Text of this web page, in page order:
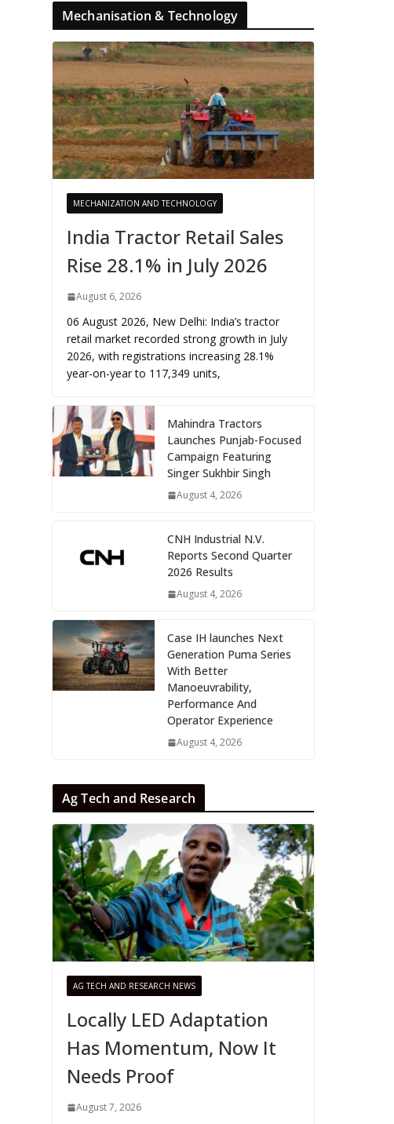
Mechanisation & Technology
MECHANIZATION AND TECHNOLOGY
India Tractor Retail Sales
Rise 28.1% in July 2026
August 6, 2026
06 August 2026, New Delhi: India’s tractor
retail market recorded strong growth in July
2026, with registrations increasing 28.1%
year-on-year to 117,349 units,
Mahindra Tractors
Launches Punjab-Focused
Campaign Featuring
Singer Sukhbir Singh
August 4, 2026
CNH Industrial N.V.
Reports Second Quarter
2026 Results
August 4, 2026
Case IH launches Next
Generation Puma Series
With Better
Manoeuvrability,
Performance And
Operator Experience
August 4, 2026
Ag Tech and Research
AG TECH AND RESEARCH NEWS
Locally LED Adaptation
Has Momentum, Now It
Needs Proof
August 7, 2026